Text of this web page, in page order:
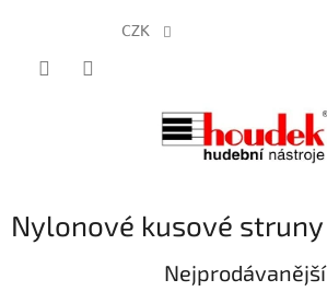
CZK
Nylonové kusové struny
Nejprodávanější